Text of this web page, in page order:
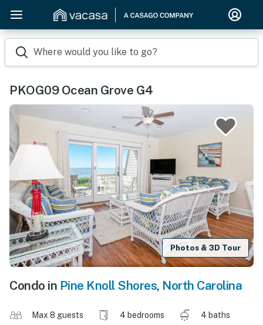
Where would you like to go?
PKOG09 Ocean Grove G4
Photos & 3D Tour
Condo in Pine Knoll Shores, North Carolina
Max 8 guests 4 bedrooms
4 baths